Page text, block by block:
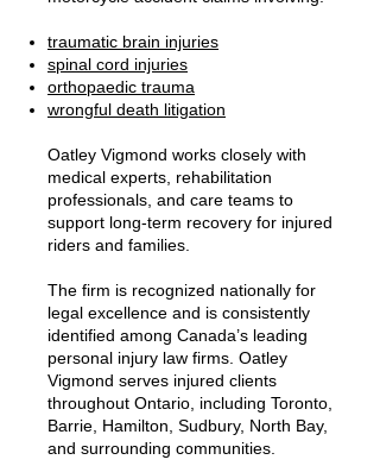
traumatic brain injuries
spinal cord injuries
orthopaedic trauma
wrongful death litigation
Oatley Vigmond works closely with
medical experts, rehabilitation
professionals, and care teams to
support long-term recovery for injured
riders and families.
The firm is recognized nationally for
legal excellence and is consistently
identified among Canada’s leading
personal injury law firms. Oatley
Vigmond serves injured clients
throughout Ontario, including Toronto,
Barrie, Hamilton, Sudbury, North Bay,
and surrounding communities.